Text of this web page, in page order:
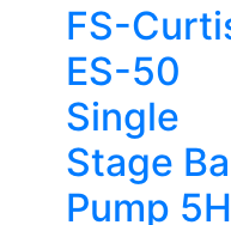
FS-
ES-50
Single
Stage
Pump